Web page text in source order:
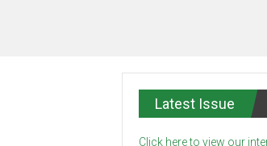
Latest Issue
Click here to view our